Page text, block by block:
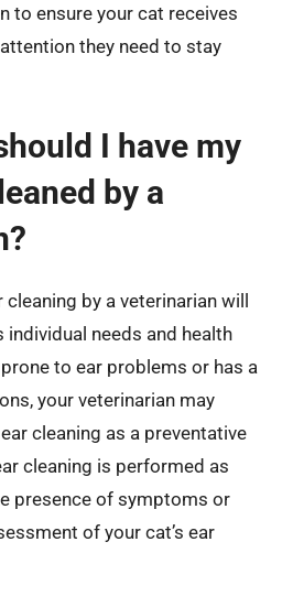
to ensure your cat receives
they need to stay
I have my
by a
by a veterinarian will
individual needs and health
to ear problems or has a
your veterinarian may
cleaning as a preventative
cleaning is performed as
presence of symptoms or
of your cat’s ear